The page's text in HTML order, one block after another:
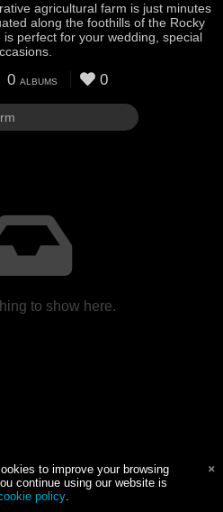
agricultural farm is just minutes
along the foothills of the Rocky
perfect for your wedding, special
0 ALBUMS 0
to show here.
to improve your browsing
continue using our website is
policy.